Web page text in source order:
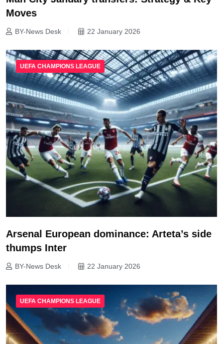
Moves
BY-News Desk 22 January 2026
UEFA CHAMPIONS LEAGUE
Arsenal European dominance: Arteta’s side
thumps Inter
BY-News Desk 22 January 2026
UEFA CHAMPIONS LEAGUE